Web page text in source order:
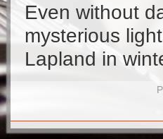
Even without
mysterious
Lapland in